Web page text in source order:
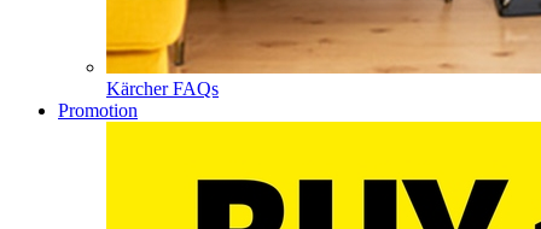
Kärcher FAQs
Promotion